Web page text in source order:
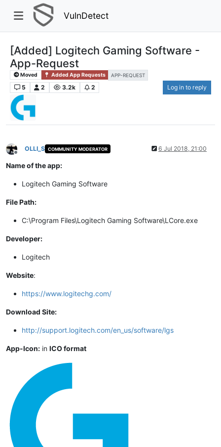
VulnDetect
[Added] Logitech Gaming Software -
App-Request
Moved Added App Requests APP-REQUEST
5 2 3.2k 2 Log in to reply
Offline
OLLI_S COMMUNITY MODERATOR 6 Jul 2018, 21:00
Name of the app:
Logitech Gaming Software
File Path:
C:\Program Files\Logitech Gaming Software\LCore.exe
Developer:
Logitech
Website:
https://www.logitechg.com/
Download Site:
http://support.logitech.com/en_us/software/lgs
App-Icon: in ICO format